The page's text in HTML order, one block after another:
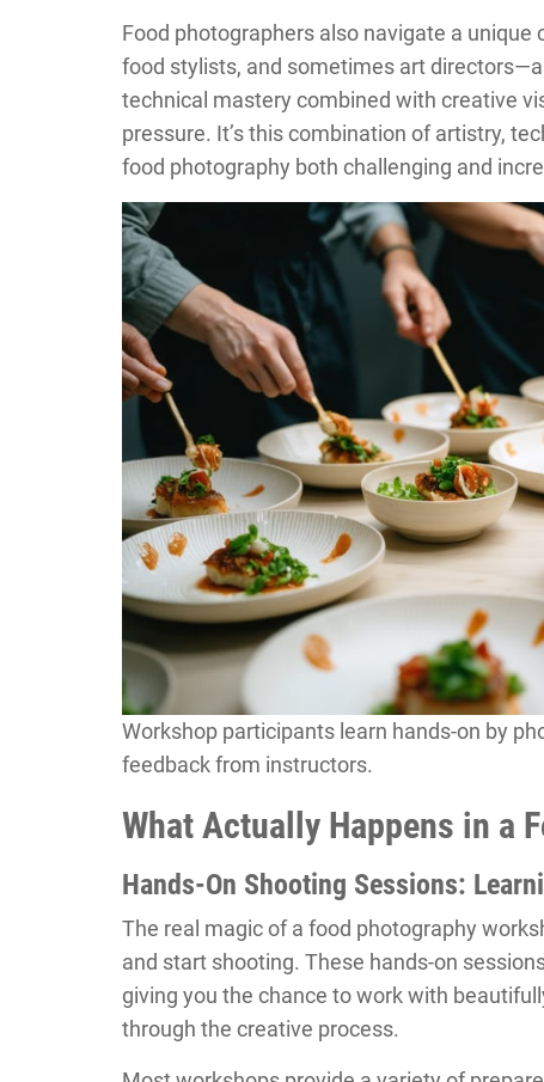
Food photographers also navigate a
food stylists, and sometimes art
technical mastery combined with creative
pressure. It’s this combination of artistry,
food photography both challenging and
Workshop participants learn hands-on by
feedback from instructors.
What Actually Happens in a
Hands-On Shooting Sessions:
The real magic of a food photography
and start shooting. These hands-on
giving you the chance to work with
through the creative process.